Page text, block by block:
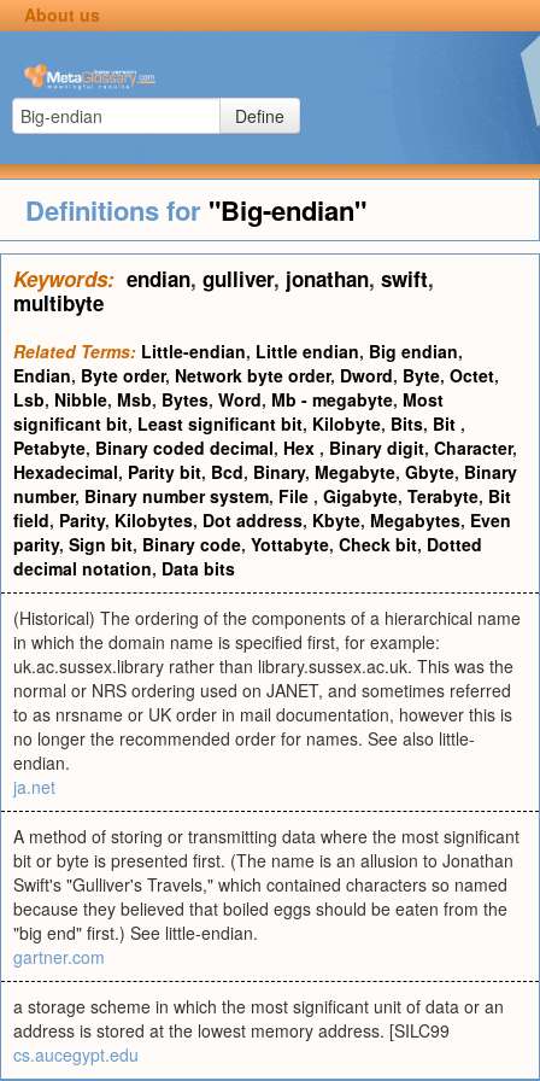
About us
Define
Definitions for "Big-endian"
Keywords: endian, gulliver, jonathan, swift,
multibyte
Related Terms: Little-endian, Little endian, Big endian,
Endian, Byte order, Network byte order, Dword, Byte, Octet,
Lsb, Nibble, Msb, Bytes, Word, Mb - megabyte, Most
significant bit, Least significant bit, Kilobyte, Bits, Bit ,
Petabyte, Binary coded decimal, Hex , Binary digit, Character,
Hexadecimal, Parity bit, Bcd, Binary, Megabyte, Gbyte, Binary
number, Binary number system, File , Gigabyte, Terabyte, Bit
field, Parity, Kilobytes, Dot address, Kbyte, Megabytes, Even
parity, Sign bit, Binary code, Yottabyte, Check bit, Dotted
decimal notation, Data bits
(Historical) The ordering of the components of a hierarchical name
in which the domain name is specified first, for example:
uk.ac.sussex.library rather than library.sussex.ac.uk. This was the
normal or NRS ordering used on JANET, and sometimes referred
to as nrsname or UK order in mail documentation, however this is
no longer the recommended order for names. See also little-
endian.
ja.net
A method of storing or transmitting data where the most significant
bit or byte is presented first. (The name is an allusion to Jonathan
Swift's "Gulliver's Travels," which contained characters so named
because they believed that boiled eggs should be eaten from the
"big end" first.) See little-endian.
gartner.com
a storage scheme in which the most significant unit of data or an
address is stored at the lowest memory address. [SILC99
cs.aucegypt.edu